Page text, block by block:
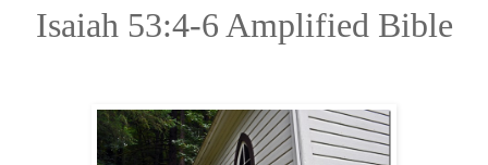
Isaiah 53:4-6 Amplified Bible